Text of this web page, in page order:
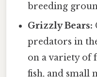
breeding
Grizzly Bears:
predators in
on a variety of
fish, and small